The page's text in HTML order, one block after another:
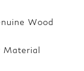
Wood
Material